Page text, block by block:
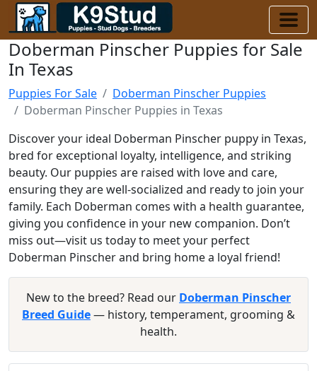
Doberman Pinscher Puppies for Sale
In Texas
Puppies For Sale
Doberman Pinscher Puppies
Doberman Pinscher Puppies in Texas
Discover your ideal Doberman Pinscher puppy in Texas,
bred for exceptional loyalty, intelligence, and striking
beauty. Our puppies are raised with love and care,
ensuring they are well-socialized and ready to join your
family. Each Doberman comes with a health guarantee,
giving you confidence in your new companion. Don’t
miss out—visit us today to meet your perfect
Doberman Pinscher and bring home a loyal friend!
New to the breed? Read our Doberman Pinscher
Breed Guide— history, temperament, grooming &
health.